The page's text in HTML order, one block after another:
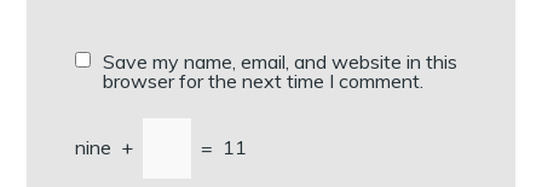
Save my name, email, and website in this
browser for the next time I comment.
nine + = 11